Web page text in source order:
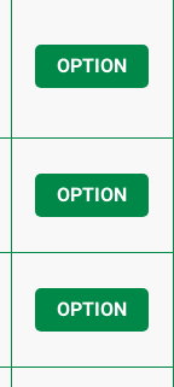
OPTION
OPTION
OPTION